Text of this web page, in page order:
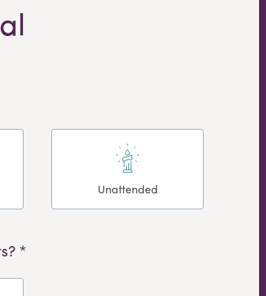
Unattended
*